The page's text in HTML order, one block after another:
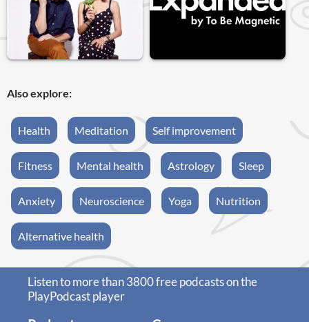
Also explore:
Health Meditation Self improvement
Fitness Mental health Astrology Sleep
Anxiety Neuroscience Yoga Nutrition
Alternative health
Listen to more than 3800 free podcasts on the
PlayPodcast player